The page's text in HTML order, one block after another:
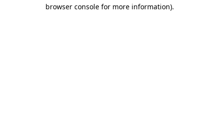
browser console for more information).